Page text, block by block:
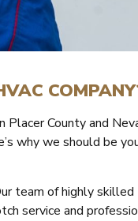
County and
why we should be
team of highly
service and